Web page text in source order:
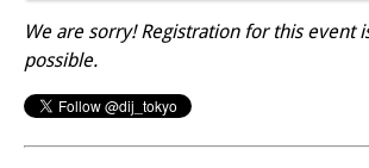
We are sorry! Registration for this event
possible.